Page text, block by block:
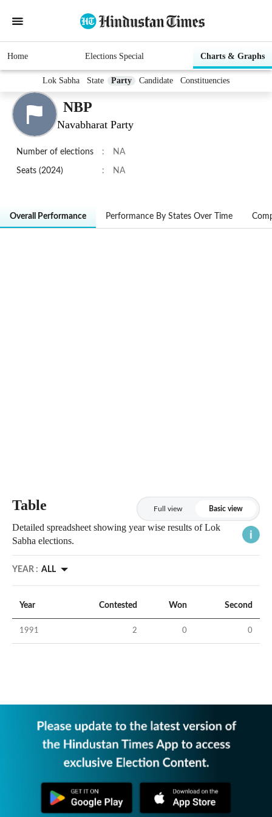
Home Elections Special Charts & Graphs
Lok Sabha State Party Candidate Constituencies
NBP
Navabharat Party
Number of elections : NA
Seats (2024) : NA
Overall Performance Performance By States Over Time
Table Full view Basic view
Detailed spreadsheet showing year wise results of Lok
Sabha elections.
YEAR : ALL
Year Contested Won Second
1991 2 0 0